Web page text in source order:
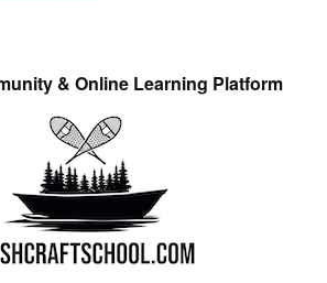
& Online Learning Platform